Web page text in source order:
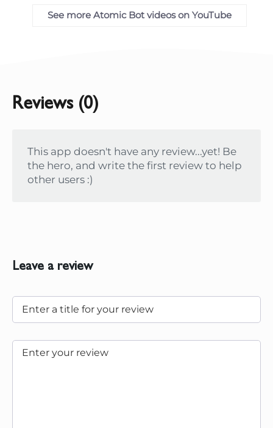
See more Atomic Bot videos on YouTube
Reviews (0)
This app doesn't have any review...yet! Be
the hero, and write the first review to help
other users :)
Leave a review